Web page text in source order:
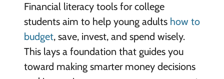
Financial literacy tools for college
students aim to help young adultshow to
budget, save, invest, and spend wisely.
This lays a foundation that guides you
toward making smarter money decisions